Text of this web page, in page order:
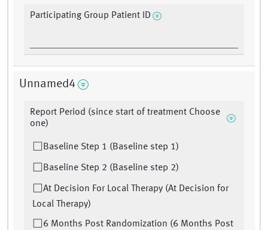
Participating Group Patient ID
Unnamed4
Report Period (since start of treatment Choose
one)
Baseline Step 1 (Baseline step 1)
Baseline Step 2 (Baseline step 2)
At Decision For Local Therapy (At Decision for
Local Therapy)
6 Months Post Randomization (6 Months Post